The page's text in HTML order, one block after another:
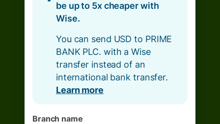
be up to 5x cheaper with
Wise.
You can send USD to PRIME
BANK PLC. with a Wise
transfer instead of an
international bank transfer.
Learn more
Branch name